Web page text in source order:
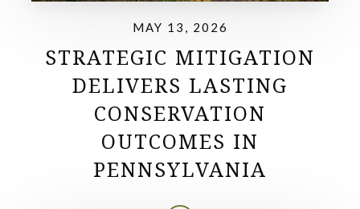
MAY 13, 2026
STRATEGIC MITIGATION
DELIVERS LASTING
CONSERVATION
OUTCOMES IN
PENNSYLVANIA